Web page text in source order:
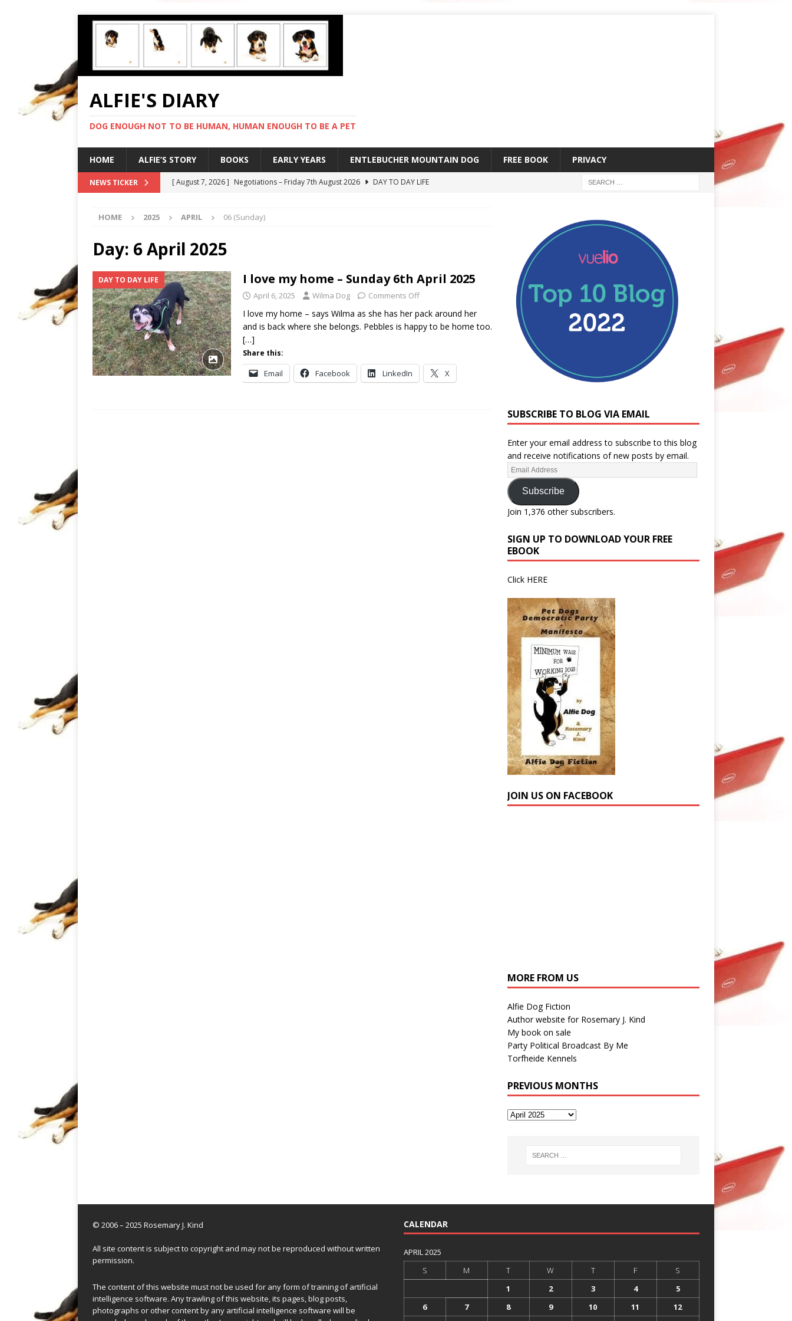
ALFIE'S DIARY
DOG ENOUGH NOT TO BE HUMAN, HUMAN ENOUGH TO BE A PET
HOME ALFIE’S STORY BOOKS EARLY YEARS ENTLEBUCHER MOUNTAIN DOG FREE BOOK PRIVACY
NEWS TICKER [ August 7, 2026 ] Negotiations – Friday 7th August 2026
DAY TO DAY LIFE
[ August 5, 2026 ] I cannot stay – Wednesday 5th August 2026
[ August 4, 2026 ]
HOME 2025 APRIL 06 (Sunday)
Day: 6 April 2025
DAY TO DAY LIFE I love my home – Sunday 6th April 2025
April 6, 2025 Wilma Dog Comments Off
I love my home – says Wilma as she has her pack around her
and is back where she belongs. Pebbles is happy to be home too.
[…]
Share this:
Email Facebook LinkedIn X
SUBSCRIBE TO BLOG VIA EMAIL
Enter your email address to subscribe to this blog
and receive notifications of new posts by email.
Subscribe
Join 1,376 other subscribers.
SIGN UP TO DOWNLOAD YOUR FREE
EBOOK
Click HERE
JOIN US ON FACEBOOK
MORE FROM US
Alfie Dog Fiction
Author website for Rosemary J. Kind
My book on sale
Party Political Broadcast By Me
Torfheide Kennels
PREVIOUS MONTHS
© 2006 – 2025 Rosemary J. Kind
All site content is subject to copyright and may not be reproduced without written
permission.
The content of this website must not be used for any form of training of artificial
intelligence software. Any trawling of this website, its pages, blog posts,
photographs or other content by any artificial intelligence software will be
CALENDAR
APRIL 2025
S
M T W T F
S
1
2 3 4
5
6
7 8 9 10 11
12